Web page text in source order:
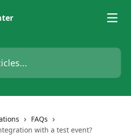
FAQs
with a test event?